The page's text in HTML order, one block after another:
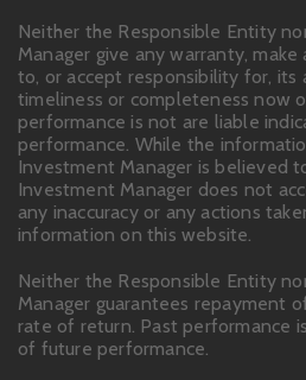
Neither the Responsible Entity
Manager give any warranty,
to, or accept responsibility for, its
timeliness or completeness now
performance is not are liable
performance. While the
Investment Manager is believed
Investment Manager does not
any inaccuracy or any actions
information on this website.
Neither the Responsible Entity
Manager guarantees repayment
rate of return. Past performance
of future performance.